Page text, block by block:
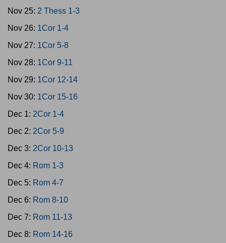
Nov 25: 2 Thess 1-3
Nov 26: 1Cor 1-4
Nov 27: 1Cor 5-8
Nov 28: 1Cor 9-11
Nov 29: 1Cor 12-14
Nov 30: 1Cor 15-16
Dec 1: 2Cor 1-4
Dec 2: 2Cor 5-9
Dec 3: 2Cor 10-13
Dec 4: Rom 1-3
Dec 5: Rom 4-7
Dec 6: Rom 8-10
Dec 7: Rom 11-13
Dec 8: Rom 14-16